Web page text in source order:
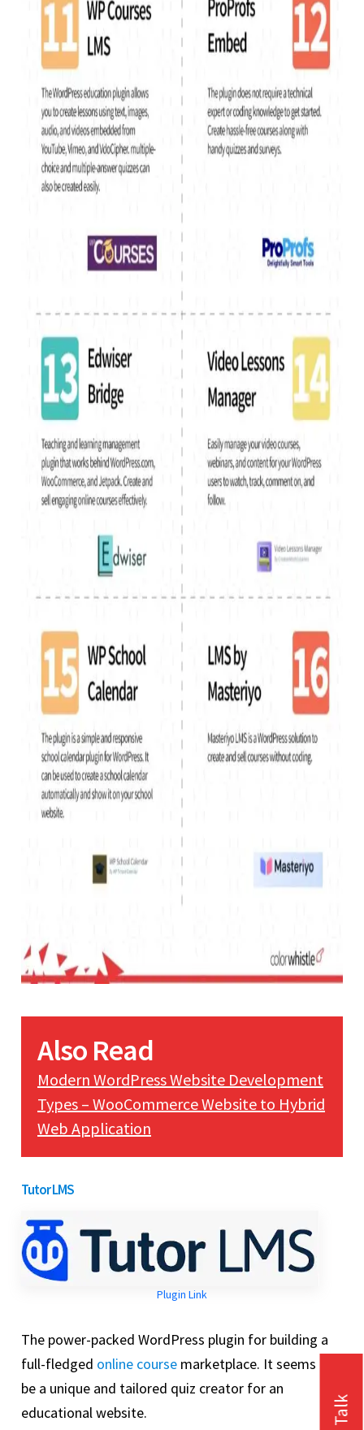
Also Read
Modern WordPress Website Development
Types – WooCommerce Website to Hybrid
Web Application
Tutor LMS
Plugin Link
The power-packed WordPress plugin for building a
full-fledged online course marketplace. It seems to
be a unique and tailored quiz creator for an
educational website.